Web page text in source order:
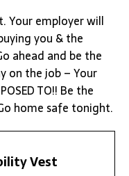
Your employer will
you & the
ahead and be the
on the job – Your
TO!! Be the
home safe tonight.
Vest